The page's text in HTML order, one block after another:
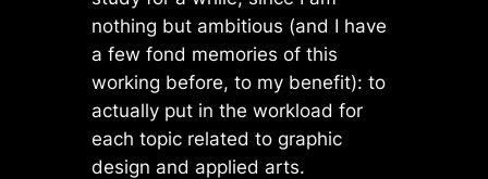
nothing but ambitious (and I have
a few fond memories of this
working before, to my benefit): to
actually put in the workload for
each topic related to graphic
design and applied arts.